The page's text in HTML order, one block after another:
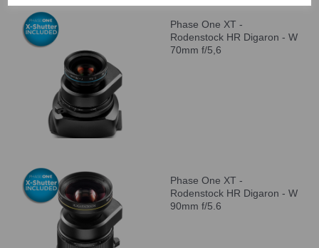
Phase One XT -
Rodenstock HR Digaron - W
70mm f/5,6
Phase One XT -
Rodenstock HR Digaron - W
90mm f/5.6